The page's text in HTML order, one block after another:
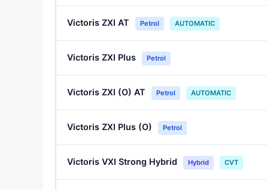
Victoris ZXI AT Petrol AUTOMATIC
Victoris ZXI Plus Petrol
Victoris ZXI (O) AT Petrol AUTOMATIC
Victoris ZXI Plus (O) Petrol
Victoris VXI Strong Hybrid Hybrid CVT